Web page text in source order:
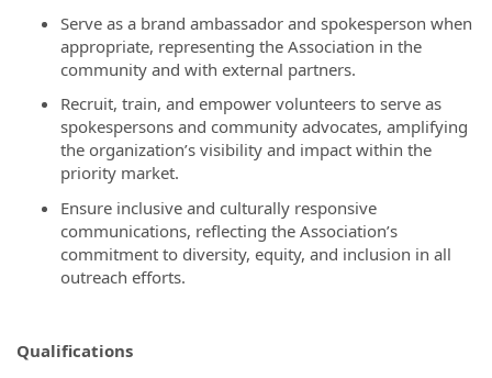
Serve as a brand ambassador and spokesperson when
appropriate, representing the Association in the
community and with external partners.
Recruit, train, and empower volunteers to serve as
spokespersons and community advocates, amplifying
the organization’s visibility and impact within the
priority market.
Ensure inclusive and culturally responsive
communications, reflecting the Association’s
commitment to diversity, equity, and inclusion in all
outreach efforts.
Qualifications